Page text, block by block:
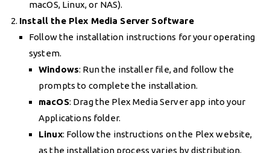
macOS, Linux, or NAS).
Install the Plex Media Server Software
Follow the installation instructions for your operating
system.
Windows: Run the installer file, and follow the
prompts to complete the installation.
macOS: Drag the Plex Media Server app into your
Applications folder.
Linux: Follow the instructions on the Plex website,
as the installation process varies by distribution.